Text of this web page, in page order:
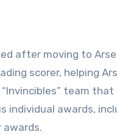
after moving to
scorer, helping
team
individual awards,
awards.